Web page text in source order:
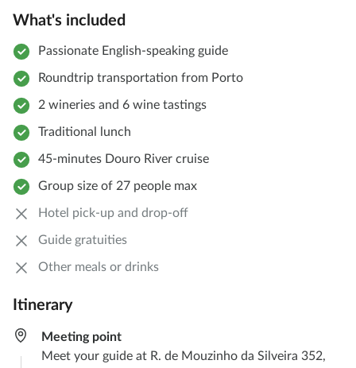
What's included
Passionate English-speaking guide
Roundtrip transportation from Porto
2 wineries and 6 wine tastings
Traditional lunch
45-minutes Douro River cruise
Group size of 27 people max
Hotel pick-up and drop-off
Guide gratuities
Other meals or drinks
Itinerary
Meeting point
Meet your guide at R. de Mouzinho da Silveira 352,